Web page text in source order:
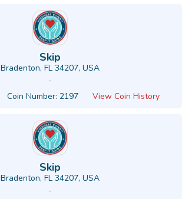
Skip
Bradenton, FL 34207, USA
-
Coin Number: 2197 View Coin History
Skip
Bradenton, FL 34207, USA
-